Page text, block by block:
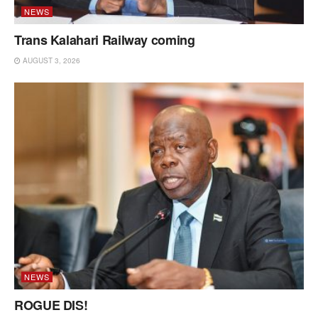
NEWS
Trans Kalahari Railway coming
AUGUST 3, 2026
NEWS
ROGUE DIS!